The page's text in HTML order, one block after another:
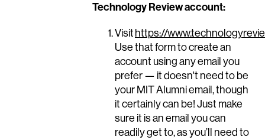
Technology Review account:
Visit https://
Use that form to create an
account using any email you
prefer — it doesn't need to be
your MIT Alumni email, though
it certainly can be! Just make
sure it is an email you can
readily get to, as you’ll need to